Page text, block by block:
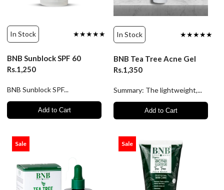
In Stock ★★★★★
BNB Sunblock SPF 60
Rs.1,250
BNB Sunblock SPF...
Add to Cart
In Stock ★★★★★
BNB Tea Tree Acne Gel
Rs.1,350
Summary: The lightweight,...
Add to Cart
Sale Sale